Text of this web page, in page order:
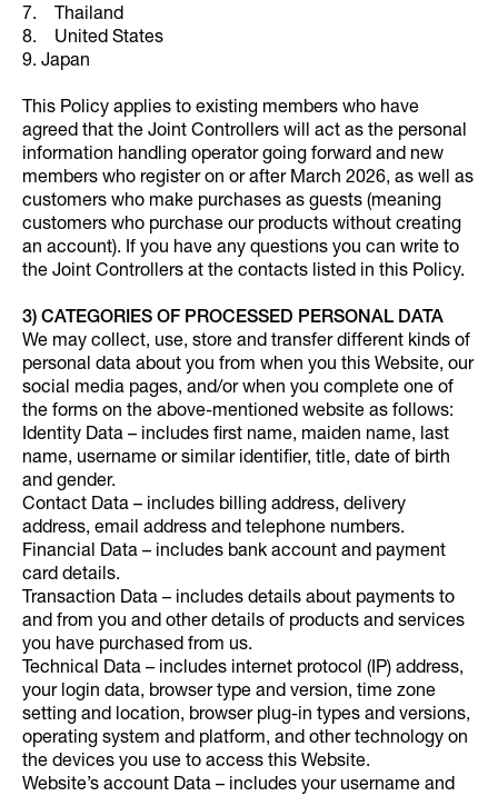
7. Thailand
8. United States
9. Japan
This Policy applies to existing members who have
agreed that the Joint Controllers will act as the personal
information handling operator going forward and new
members who register on or after March 2026, as well as
customers who make purchases as guests (meaning
customers who purchase our products without creating
an account). If you have any questions you can write to
the Joint Controllers at the contacts listed in this Policy.
3) CATEGORIES OF PROCESSED PERSONAL DATA
We may collect, use, store and transfer different kinds of
personal data about you from when you this Website, our
social media pages, and/or when you complete one of
the forms on the above-mentioned website as follows:
Identity Data – includes first name, maiden name, last
name, username or similar identifier, title, date of birth
and gender.
Contact Data – includes billing address, delivery
address, email address and telephone numbers.
Financial Data – includes bank account and payment
card details.
Transaction Data – includes details about payments to
and from you and other details of products and services
you have purchased from us.
Technical Data – includes internet protocol (IP) address,
your login data, browser type and version, time zone
setting and location, browser plug-in types and versions,
operating system and platform, and other technology on
the devices you use to access this Website.
Website’s account Data – includes your username and